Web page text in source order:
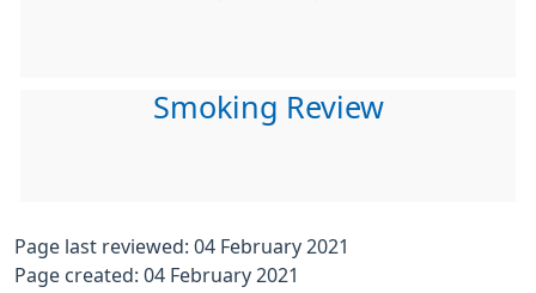
Smoking Review
Page last reviewed: 04 February 2021
Page created: 04 February 2021